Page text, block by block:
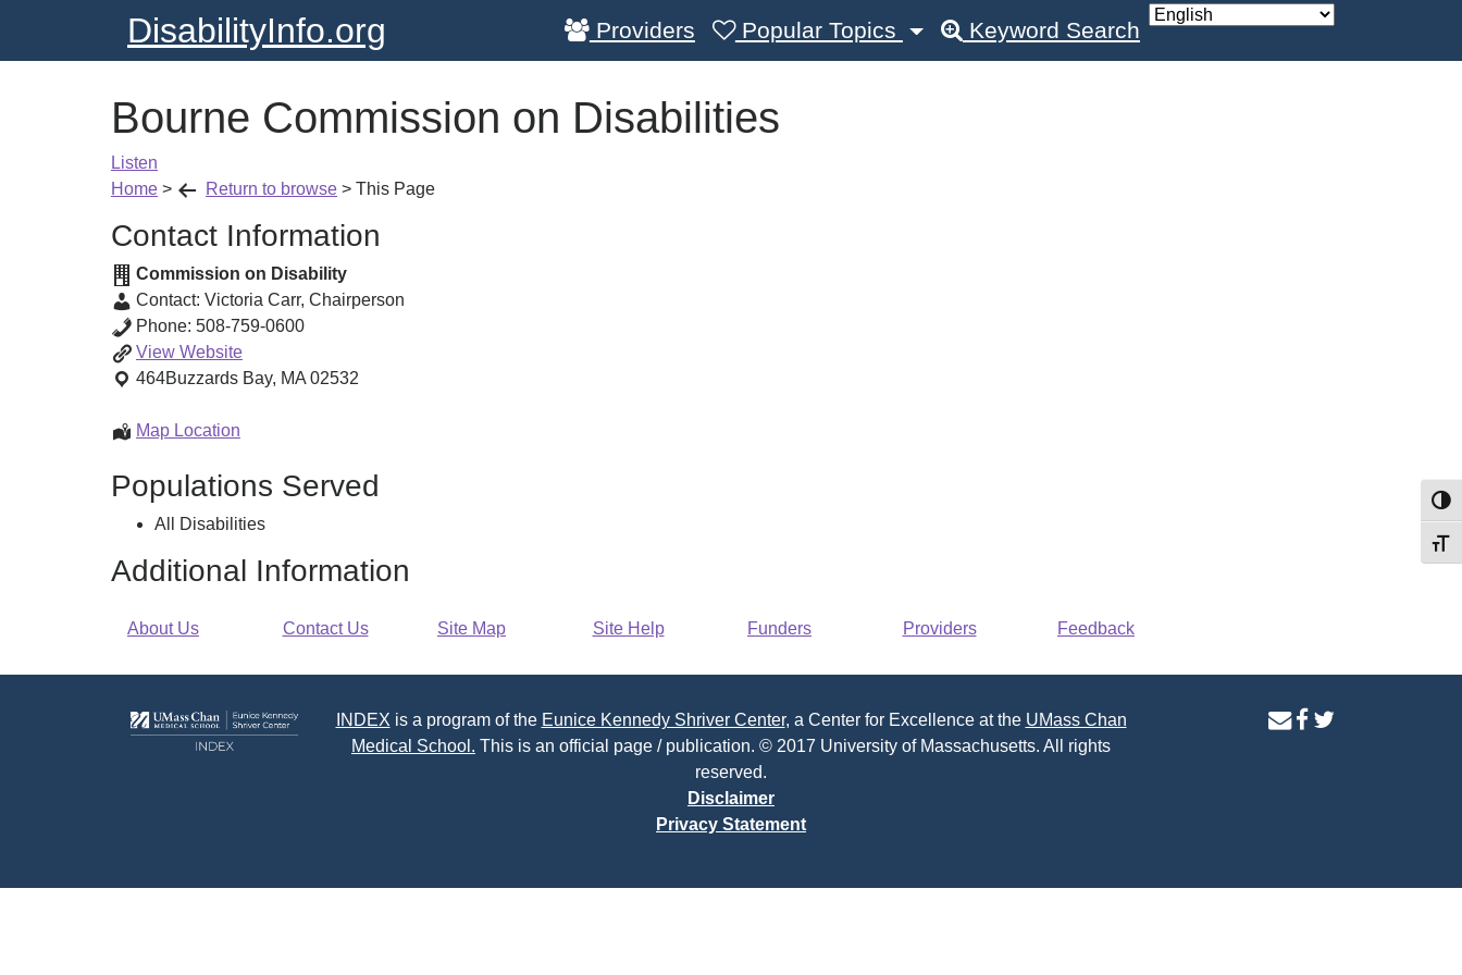
DisabilityInfo.org Providers Popular Topics Keyword Search
Bourne Commission on Disabilities
Listen
Home > Return to browse > This Page
Contact Information
Commission on Disability
Contact: Victoria Carr, Chairperson
Phone: 508-759-0600
View Bourne
Commission
Disabilities
Website
464Buzzards Bay, MA 02532
Map Location
on
Populations Served
All Disabilities
Additional Information
About Us Contact Us Site Map Site Help Funders Providers Feedback
INDEX is a program of the Eunice Kennedy Shriver Center, a Center for Excellence at the UMass Chan
Medical School. This is an official page / publication. © 2017 University of Massachusetts. All rights
reserved.
Disclaimer
Privacy Statement
contactfacebook
twitter